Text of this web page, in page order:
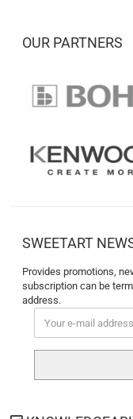
OUR PARTNERS
SWEETART
Provides promotions,
subscription can be
address.